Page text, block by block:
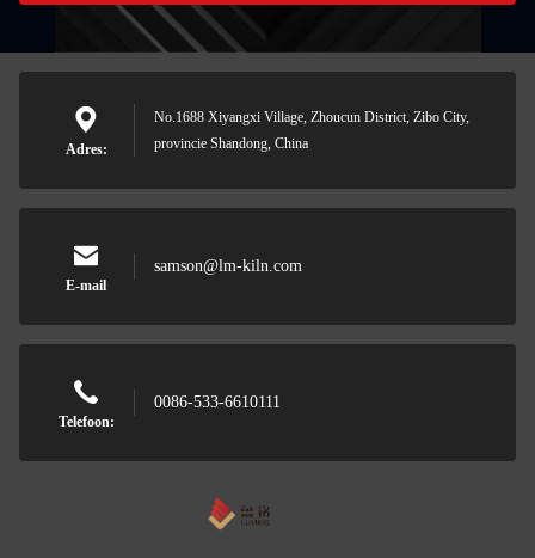
Adres:
No.1688 Xiyangxi Village, Zhoucun District, Zibo City,
provincie Shandong, China
E-mail
samson@lm-kiln.com
Telefoon:
0086-533-6610111